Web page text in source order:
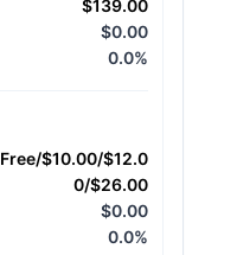
$139.00
$0.00
0.0%
Free/$10.00/$12.0
0/$26.00
$0.00
0.0%